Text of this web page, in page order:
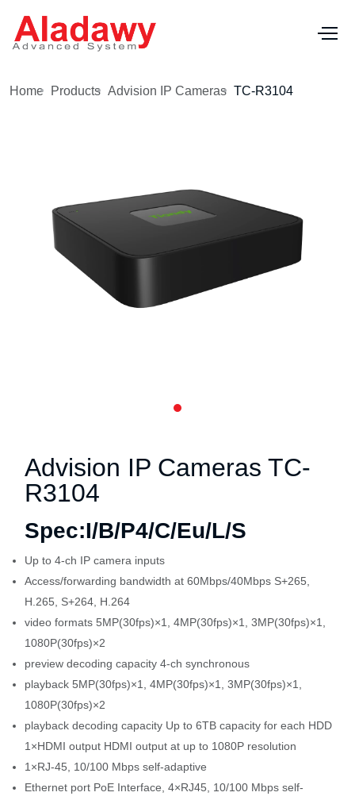
Home Products Advision IP Cameras TC-R3104
Advision IP Cameras TC-
R3104
Spec:I/B/P4/C/Eu/L/S
Up to 4-ch IP camera inputs
Access/forwarding bandwidth at 60Mbps/40Mbps S+265,
H.265, S+264, H.264
video formats 5MP(30fps)×1, 4MP(30fps)×1, 3MP(30fps)×1,
1080P(30fps)×2
preview decoding capacity 4-ch synchronous
playback 5MP(30fps)×1, 4MP(30fps)×1, 3MP(30fps)×1,
1080P(30fps)×2
playback decoding capacity Up to 6TB capacity for each HDD
1×HDMI output HDMI output at up to 1080P resolution
1×RJ-45, 10/100 Mbps self-adaptive
Ethernet port PoE Interface, 4×RJ45, 10/100 Mbps self-